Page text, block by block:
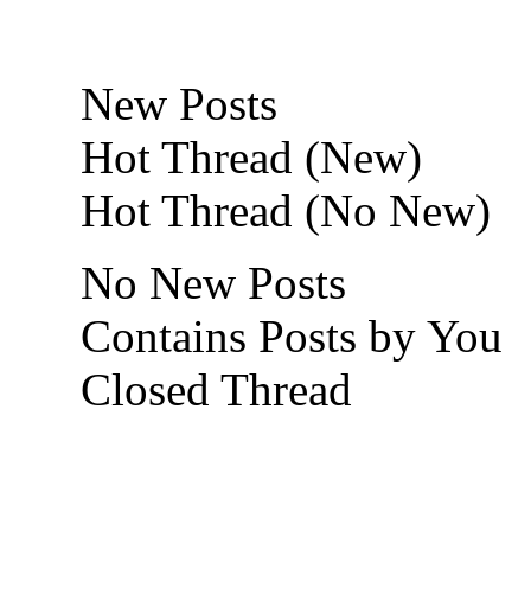
New Posts
Hot Thread (New)
Hot Thread (No New)
No New Posts
Contains Posts by You
Closed Thread